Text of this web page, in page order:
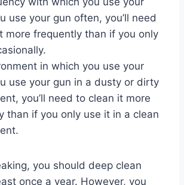
use your gun often, you’ll need
more frequently than if you only
in which you use your
use your gun in a dusty or dirty
you’ll need to clean it more
than if you only use it in a clean
you should deep clean
once a year. However, you